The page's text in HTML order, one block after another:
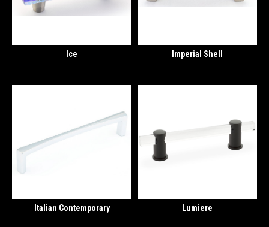
Ice Imperial Shell
Italian Contemporary Lumiere